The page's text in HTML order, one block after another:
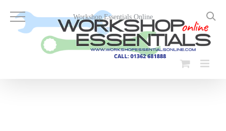
content
Workshop Essentials Online